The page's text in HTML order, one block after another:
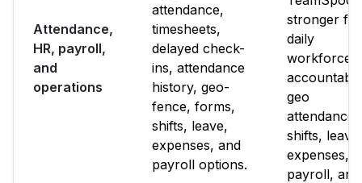
Attendance,
HR, payroll,
and
operations
attendance,
timesheets,
delayed check-
ins, attendance
history, geo-
fence, forms,
shifts, leave,
expenses, and
payroll options.
stronger for
daily
workforce
geo
attendance,
shifts, leave,
expenses,
payroll, and